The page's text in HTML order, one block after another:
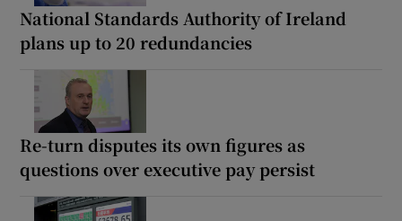
National Standards Authority of Ireland
plans up to 20 redundancies
Re-turn disputes its own figures as
questions over executive pay persist